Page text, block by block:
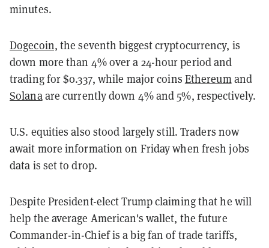
minutes.
Dogecoin, the seventh biggest cryptocurrency, is
down more than 4% over a 24-hour period and
trading for $0.337, while major coins Ethereumand
Solanaare currently down 4% and 5%, respectively.
U.S. equities also stood largely still. Traders now
await more information on Friday when fresh jobs
data is set to drop.
Despite President-elect Trump claiming that he will
help the average American's wallet, the future
Commander-in-Chief is a big fan of trade tariffs,